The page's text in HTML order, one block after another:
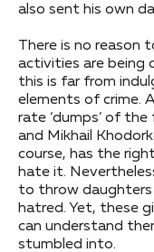
also sent his own
There is no reason
activities are being
this is far from
elements of crime.
rate ‘dumps’ of
and Mikhail
course, has the
hate it.
to throw
hatred. Yet, these
can understand
stumbled into.